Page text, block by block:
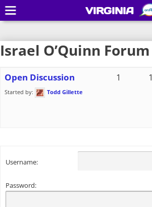
Israel O’Quinn Forum
Open Discussion
Started by: Todd Gillette
1 1
Username:
Password:
VIRGINIA